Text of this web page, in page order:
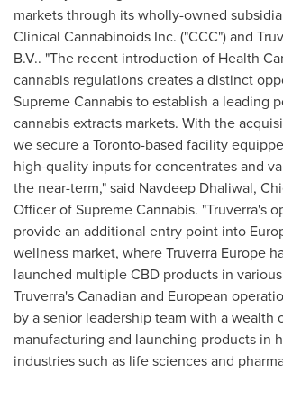
markets through its wholly-owned
Clinical Cannabinoids Inc. ("CCC") and
B.V.. "The recent introduction of Health
cannabis regulations creates a distinct
Supreme Cannabis to establish a leading
cannabis extracts markets. With the
we secure aToronto-based facility
high-quality inputs for concentrates and
the near-term," said Navdeep Dhaliwal,
Officer of Supreme Cannabis. "Truverra's
provide an additional entry point into
wellness market, where Truverra Europe
launched multiple CBD products in
Truverra's Canadian and European
by a senior leadership team with a wealth
manufacturing and launching products in
industries such as life sciences and